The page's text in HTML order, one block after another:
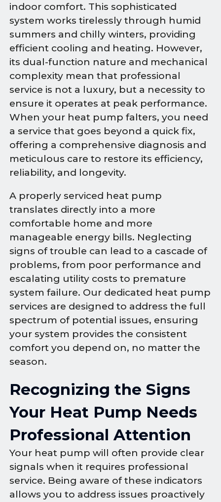
indoor comfort. This sophisticated
system works tirelessly through humid
summers and chilly winters, providing
efficient cooling and heating. However,
its dual-function nature and mechanical
complexity mean that professional
service is not a luxury, but a necessity to
ensure it operates at peak performance.
When your heat pump falters, you need
a service that goes beyond a quick fix,
offering a comprehensive diagnosis and
meticulous care to restore its efficiency,
reliability, and longevity.
A properly serviced heat pump
translates directly into a more
comfortable home and more
manageable energy bills. Neglecting
signs of trouble can lead to a cascade of
problems, from poor performance and
escalating utility costs to premature
system failure. Our dedicated heat pump
services are designed to address the full
spectrum of potential issues, ensuring
your system provides the consistent
comfort you depend on, no matter the
season.
Recognizing the Signs
Your Heat Pump Needs
Professional Attention
Your heat pump will often provide clear
signals when it requires professional
service. Being aware of these indicators
allows you to address issues proactively